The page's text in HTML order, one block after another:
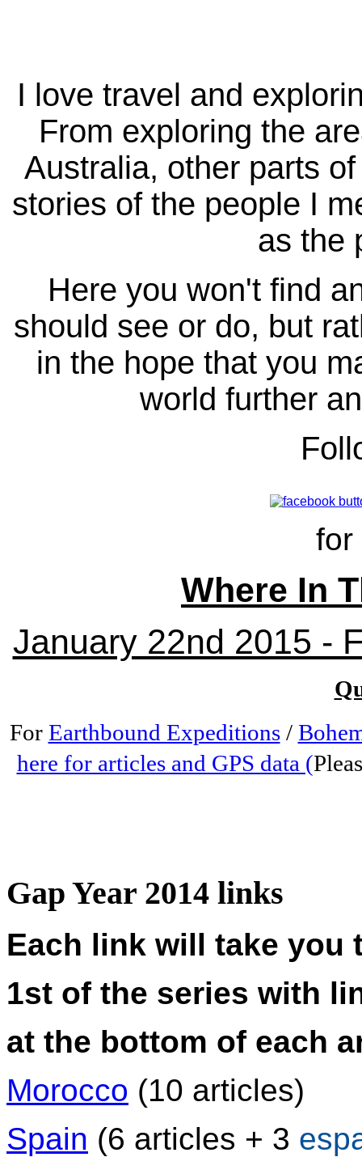
I love travel and
From exploring the
Australia, other parts
stories of the people I
as the
Here you won't find
should see or do, but
in the hope that you
world further
for
Where In
January 22nd 2015 -
For Earthbound Expeditions/
here for articles and GPS data (
Gap Year 2014 links
Each link will take you
1st of the series with
at the bottom of each
Morocco (10 articles)
Spain (6 articles + 3